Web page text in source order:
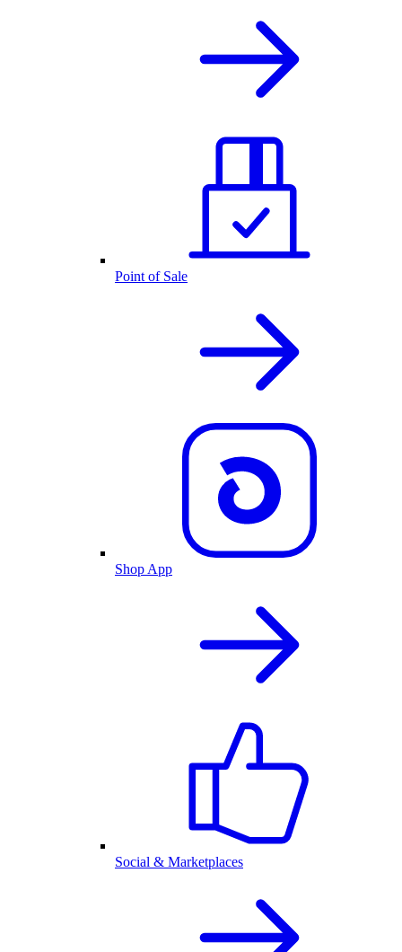
Point of Sale
Shop App
Social & Marketplaces